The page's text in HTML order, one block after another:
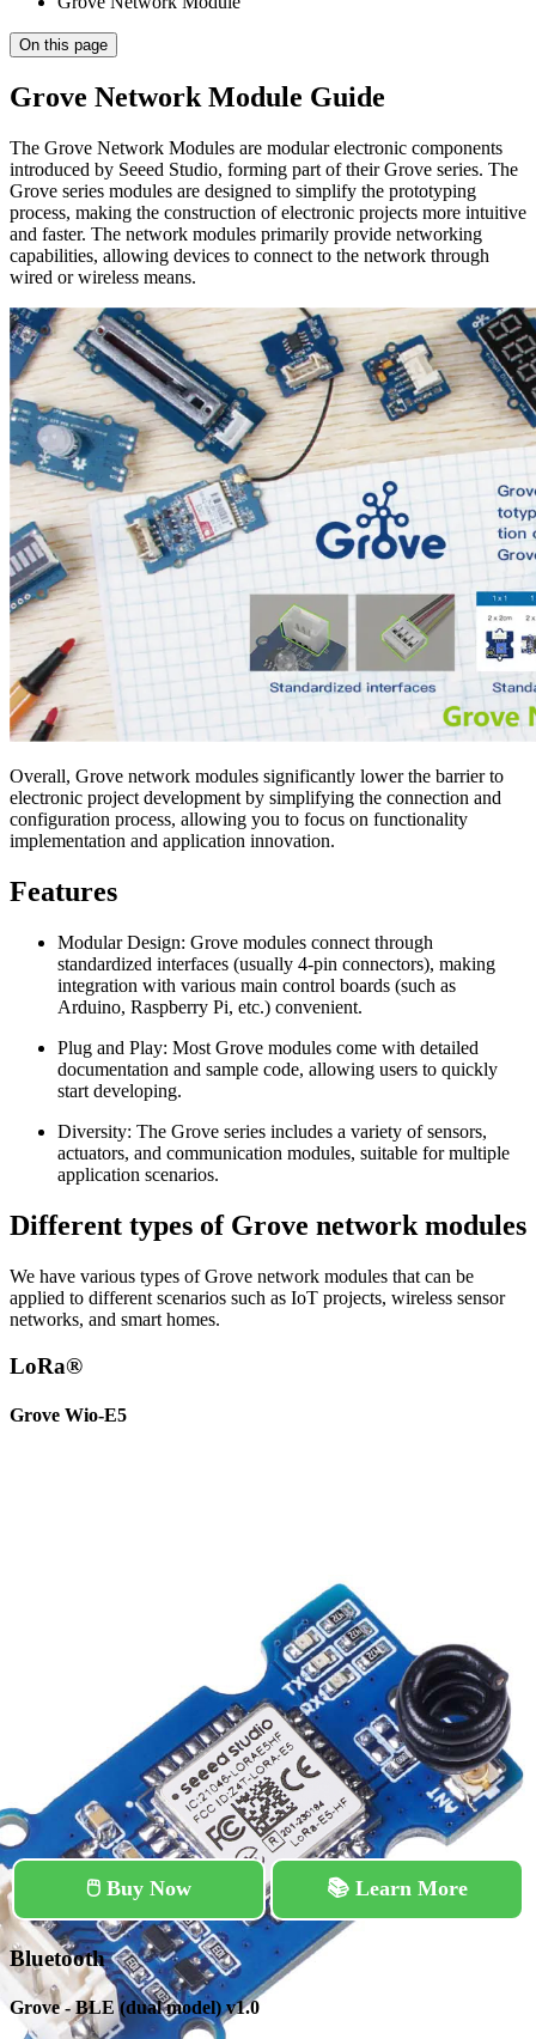
On this page
Grove Network Module Guide
The Grove Network Modules are modular electronic components
introduced by Seeed Studio, forming part of their Grove series. The
Grove series modules are designed to simplify the prototyping
process, making the construction of electronic projects more intuitive
and faster. The network modules primarily provide networking
capabilities, allowing devices to connect to the network through
wired or wireless means.
Overall, Grove network modules significantly lower the barrier to
electronic project development by simplifying the connection and
configuration process, allowing you to focus on functionality
implementation and application innovation.
Features
Modular Design: Grove modules connect through
standardized interfaces (usually 4-pin connectors), making
integration with various main control boards (such as
Arduino, Raspberry Pi, etc.) convenient.
Plug and Play: Most Grove modules come with detailed
documentation and sample code, allowing users to quickly
start developing.
Diversity: The Grove series includes a variety of sensors,
actuators, and communication modules, suitable for multiple
application scenarios.
Different types of Grove network modules
We have various types of Grove network modules that can be
applied to different scenarios such as IoT projects, wireless sensor
networks, and smart homes.
LoRa®
Grove Wio-E5
🖱️ Buy Now 📚 Learn More
Bluetooth
Grove - BLE (dual model) v1.0